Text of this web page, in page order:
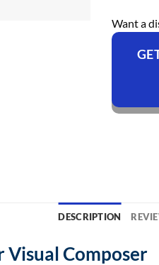
Want a
DESCRIPTION
Visual Composer